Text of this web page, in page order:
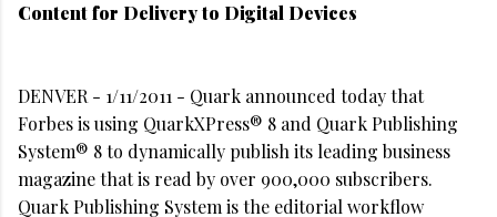
Content for Delivery to Digital Devices
DENVER - 1/11/2011 - Quark announced today that
Forbes is using QuarkXPress® 8 and Quark Publishing
System® 8 to dynamically publish its leading business
magazine that is read by over 900,000 subscribers.
Quark Publishing System is the editorial workflow